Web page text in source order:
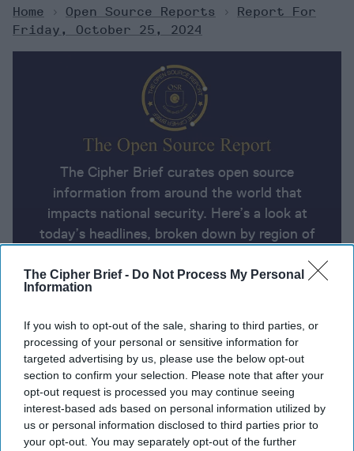
The Cipher Brief - Do Not Process My Personal
Information
If you wish to opt-out of the sale, sharing to third parties, or
processing of your personal or sensitive information for
targeted advertising by us, please use the below opt-out
section to confirm your selection. Please note that after your
opt-out request is processed you may continue seeing
interest-based ads based on personal information utilized by
us or personal information disclosed to third parties prior to
your opt-out. You may separately opt-out of the further
Home > Open Source Reports >
Report For
Friday, October 25, 2024
The Cipher Brief curates open source
information from around the world that
impacts national security. Here’s a look at
today’s headlines, broken down by region of
Spy chiefs to meet in Doha to restart Gaza peace
talks
Kyiv says North Korean soldiers are now in the
combat zone